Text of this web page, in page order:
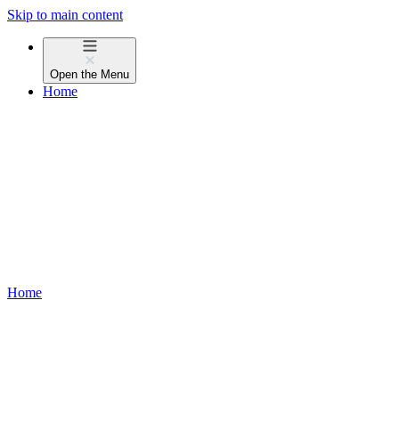
Skip to main content
Open the Menu
Home
Home